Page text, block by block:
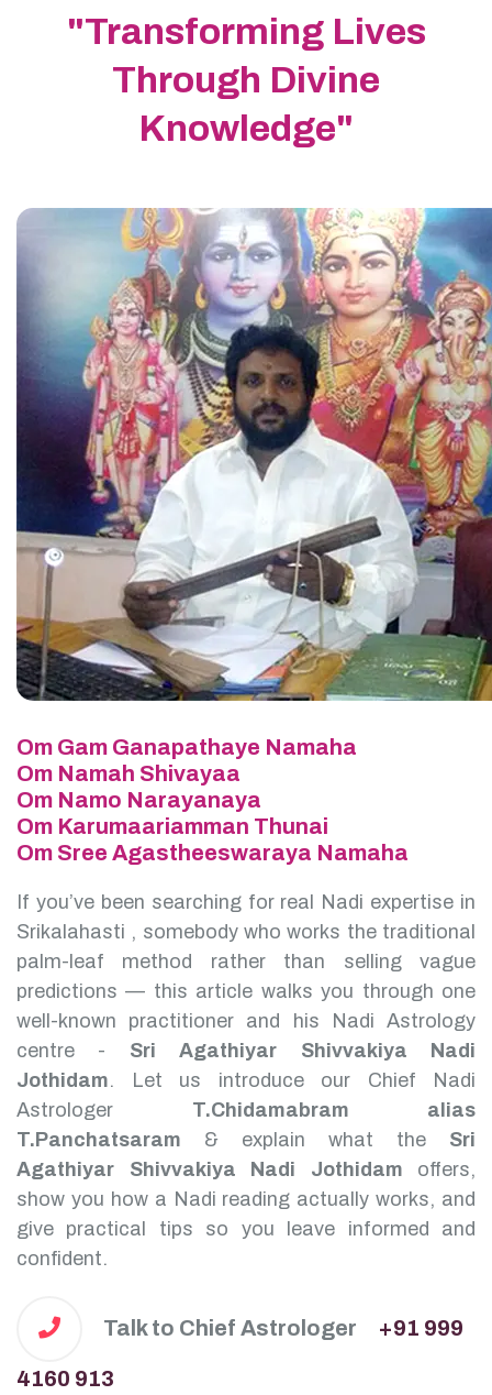
"Transforming Lives
Through Divine
Knowledge"
Om Gam Ganapathaye Namaha
Om Namah Shivayaa
Om Namo Narayanaya
Om Karumaariamman Thunai
Om Sree Agastheeswaraya Namaha
If you’ve been searching for real Nadi expertise in
Srikalahasti , somebody who works the traditional
palm-leaf method rather than selling vague
predictions — this article walks you through one
well-known practitioner and his Nadi Astrology
centre - Sri Agathiyar Shivvakiya Nadi
Jothidam.
Let us introduce our Chief Nadi
Astrologer T.Chidamabram alias
T.Panchatsaram & explain what the Sri
Agathiyar Shivvakiya Nadi Jothidam offers,
show you how a Nadi reading actually works, and
give practical tips so you leave informed and
confident.
Talk to Chief Astrologer +91 999
4160 913